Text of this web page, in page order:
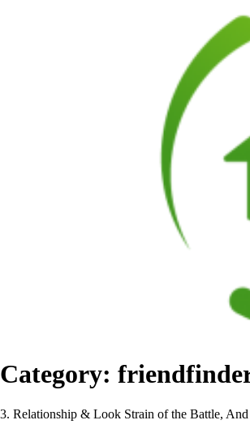
Category:
3. Relationship & Look Strain of the Battle,